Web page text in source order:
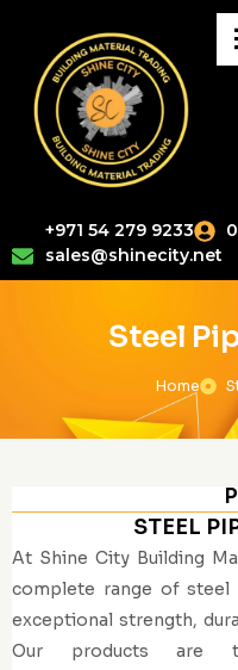
+971 54 279 9233
sales@shinecity.net
Steel
Home
STEEL
At Shine City Building
complete range of
exceptional strength,
Our products are